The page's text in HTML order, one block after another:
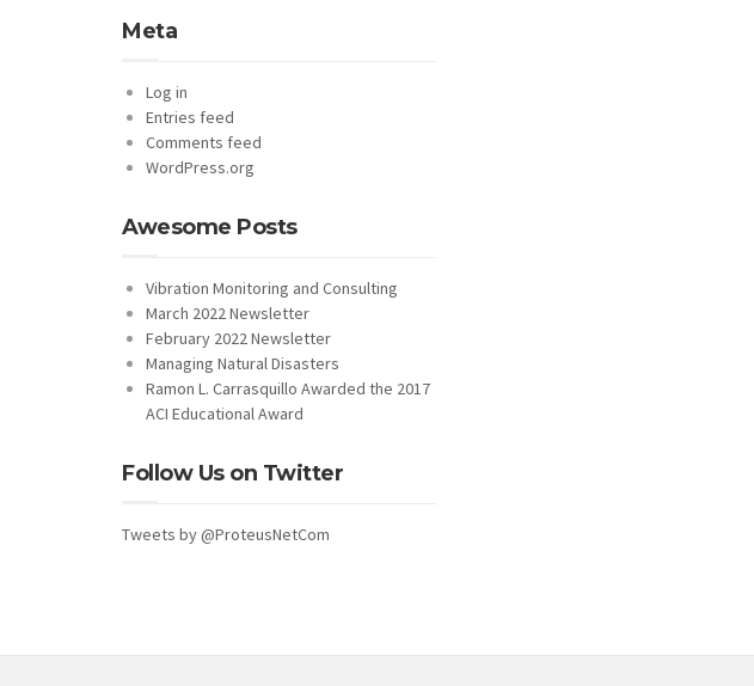
Meta
Log in
Entries feed
Comments feed
WordPress.org
Awesome Posts
Vibration Monitoring and Consulting
March 2022 Newsletter
February 2022 Newsletter
Managing Natural Disasters
Ramon L. Carrasquillo Awarded the 2017
ACI Educational Award
Follow Us on Twitter
Tweets by @ProteusNetCom